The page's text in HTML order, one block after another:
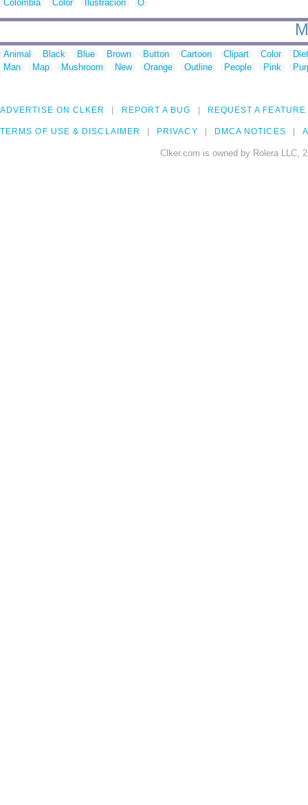
Colombia Color Ilustracion O
Animal Black Blue Brown Button Cartoon Clipart Color
Man
Map Mushroom New Orange Outline People Pink
ADVERTISE ON CLKER REPORT A BUG REQUEST A FEATURE
TERMS OF USE & DISCLAIMER PRIVACY DMCA NOTICES
Clker.com is owned by Rolera LLC,